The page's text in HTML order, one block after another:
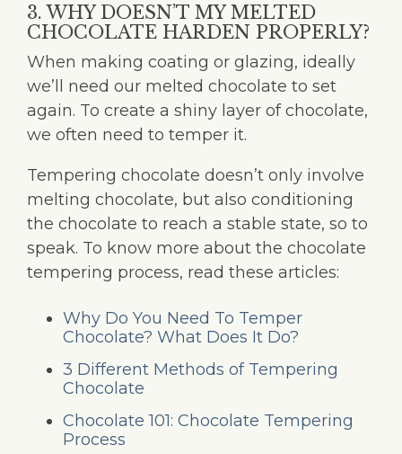
3. WHY DOESN’T MY MELTED
CHOCOLATE HARDEN PROPERLY?
When making coating or glazing, ideally
we’ll need our melted chocolate to set
again. To create a shiny layer of chocolate,
we often need to temper it.
Tempering chocolate doesn’t only involve
melting chocolate, but also conditioning
the chocolate to reach a stable state, so to
speak. To know more about the chocolate
tempering process, read these articles:
Why Do You Need To Temper
Chocolate? What Does It Do?
3 Different Methods of Tempering
Chocolate
Chocolate 101: Chocolate Tempering
Process